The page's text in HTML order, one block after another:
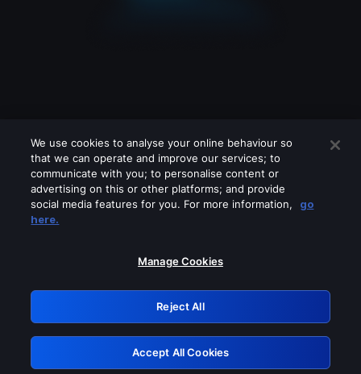
Please turn off any of these services
GRN: 0.891c2117.1785987610.16e6b9a
Retry
We use cookies to analyse your online behaviour so
that we can operate and improve our services; to
communicate with you; to personalise content or
advertising on this or other platforms; and provide
social media features for you. For more information,
go
here.
Manage Cookies
Reject All
Accept All Cookies